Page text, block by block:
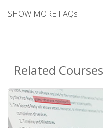
SHOW MORE FAQs +
Related Courses